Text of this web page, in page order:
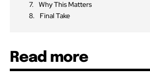
Why This Matters
Final Take
Read more